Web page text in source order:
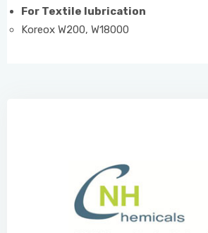
For Textile lubrication
Koreox W200, W18000